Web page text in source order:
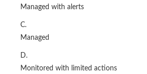
Managed with alerts
C.
Managed
D.
Monitored with limited actions